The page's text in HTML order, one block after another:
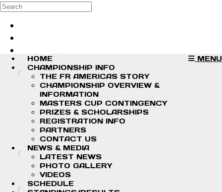
Skip to main content
Search
MENU
HOME
CHAMPIONSHIP INFO
THE FR AMERICAS STORY
CHAMPIONSHIP OVERVIEW &
INFORMATION
MASTERS CUP CONTINGENCY
PRIZES & SCHOLARSHIPS
REGISTRATION INFO
PARTNERS
CONTACT US
NEWS & MEDIA
LATEST NEWS
PHOTO GALLERY
VIDEOS
SCHEDULE